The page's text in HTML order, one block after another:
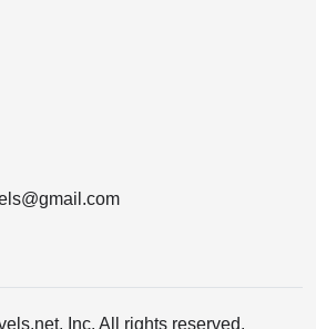
Inc. All rights reserved.